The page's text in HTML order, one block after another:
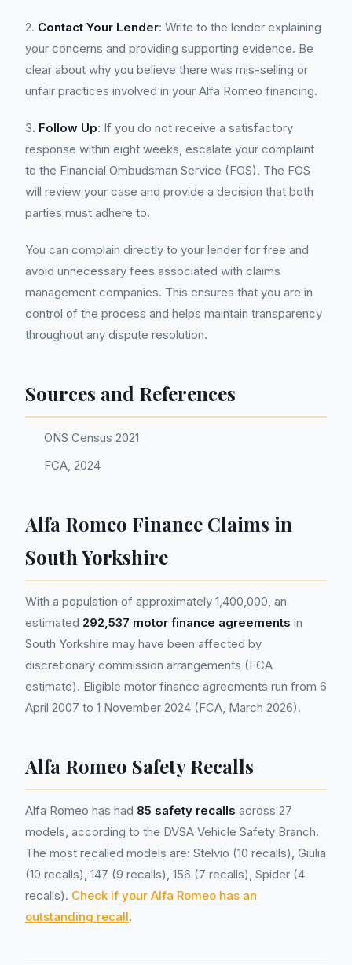
2. Contact Your Lender: Write to the lender explaining
your concerns and providing supporting evidence. Be
clear about why you believe there was mis-selling or
unfair practices involved in your Alfa Romeo financing.
3. Follow Up: If you do not receive a satisfactory
response within eight weeks, escalate your complaint
to the Financial Ombudsman Service (FOS). The FOS
will review your case and provide a decision that both
parties must adhere to.
You can complain directly to your lender for free and
avoid unnecessary fees associated with claims
management companies. This ensures that you are in
control of the process and helps maintain transparency
throughout any dispute resolution.
Sources and References
ONS Census 2021
FCA, 2024
Alfa Romeo Finance Claims in
South Yorkshire
With a population of approximately 1,400,000, an
estimated 292,537 motor finance agreements in
South Yorkshire may have been affected by
discretionary commission arrangements (FCA
estimate). Eligible motor finance agreements run from 6
April 2007 to 1 November 2024 (FCA, March 2026).
Alfa Romeo Safety Recalls
Alfa Romeo has had 85 safety recalls across 27
models, according to the DVSA Vehicle Safety Branch.
The most recalled models are: Stelvio (10 recalls), Giulia
(10 recalls), 147 (9 recalls), 156 (7 recalls), Spider (4
recalls). Check if your Alfa Romeo has an
outstanding recall.